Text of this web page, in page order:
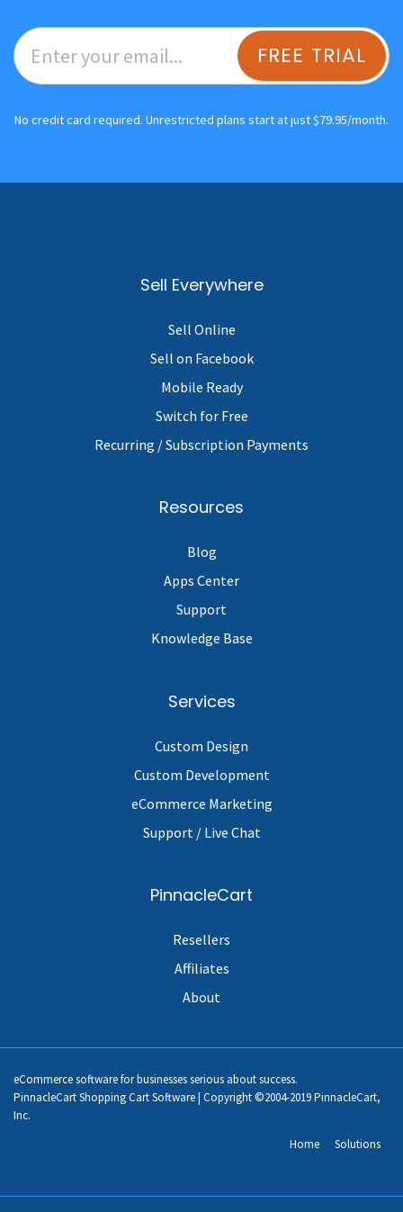
FREE TRIAL
No credit card required. Unrestricted plans start at just $79.95/month.
Sell Everywhere
Sell Online
Sell on Facebook
Mobile Ready
Switch for Free
Recurring / Subscription Payments
Resources
Blog
Apps Center
Support
Knowledge Base
Services
Custom Design
Custom Development
eCommerce Marketing
Support / Live Chat
PinnacleCart
Resellers
Affiliates
About
eCommerce software for businesses serious about success.
PinnacleCart Shopping Cart Software | Copyright ©2004-2019 PinnacleCart,
Inc.
Home
Solutions